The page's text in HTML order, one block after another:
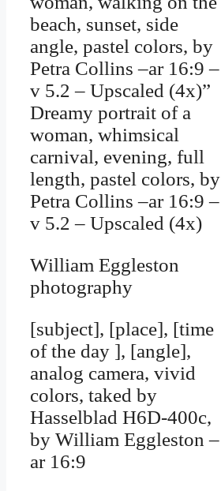
beach, sunset, side
angle, pastel colors, by
Petra Collins –ar 16:9 –
v 5.2 – Upscaled (4x)”
Dreamy portrait of a
woman, whimsical
carnival, evening, full
length, pastel colors, by
Petra Collins –ar 16:9 –
v 5.2 – Upscaled (4x)
William Eggleston
photography
[subject], [place], [time
of the day ], [angle],
analog camera, vivid
colors, taked by
Hasselblad H6D-400c,
by William Eggleston –
ar 16:9